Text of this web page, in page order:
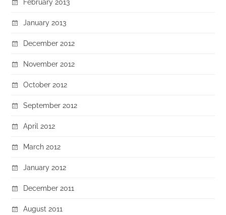
January 2013
December 2012
November 2012
October 2012
September 2012
April 2012
March 2012
January 2012
December 2011
August 2011